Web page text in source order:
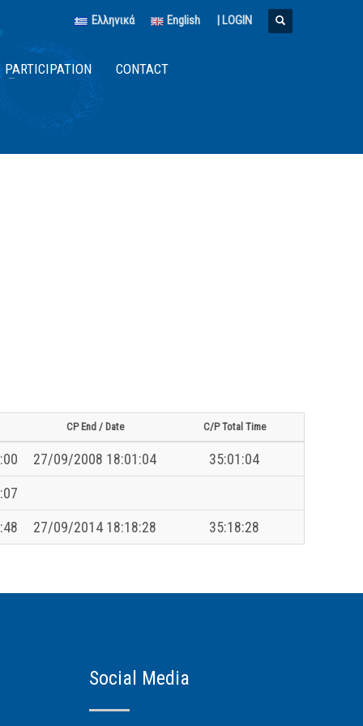
Ελληνικά English | LOGIN
PARTICIPATION CONTACT
CP End / Date C/P Total Time
27/09/2008 18:01:04
35:01:04
27/09/2014 18:18:28 35:18:28
Social Media